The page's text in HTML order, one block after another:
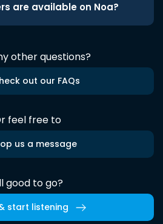
are available on Noa?
other questions?
out our FAQs
feel free to
us a message
good to go?
start listening